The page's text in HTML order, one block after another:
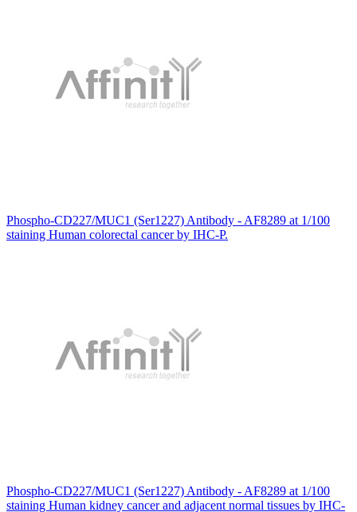
Phospho-CD227/MUC1 (Ser1227) Antibody - AF8289 at 1/100
staining Human colorectal cancer by IHC-P.
Phospho-CD227/MUC1 (Ser1227) Antibody - AF8289 at 1/100
staining Human kidney cancer and adjacent normal tissues by IHC-